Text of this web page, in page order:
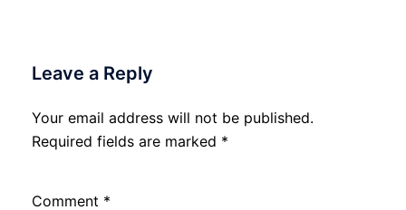
Leave a Reply
Your email address will not be published.
Required fields are marked *
Comment *